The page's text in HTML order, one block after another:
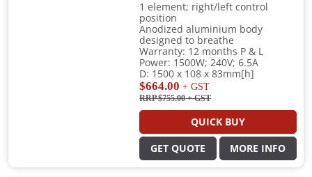
1 element; right/left control
position
Anodized aluminium body
designed to breathe
Warranty: 12 months P & L
Power: 1500W; 240V; 6.5A
D: 1500 x 108 x 83mm[h]
$664.00 + GST
RRP $755.00+ GST
QUICK BUY
GET QUOTE MORE INFO